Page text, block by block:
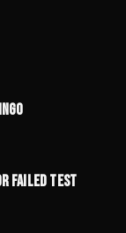
FAILED TEST